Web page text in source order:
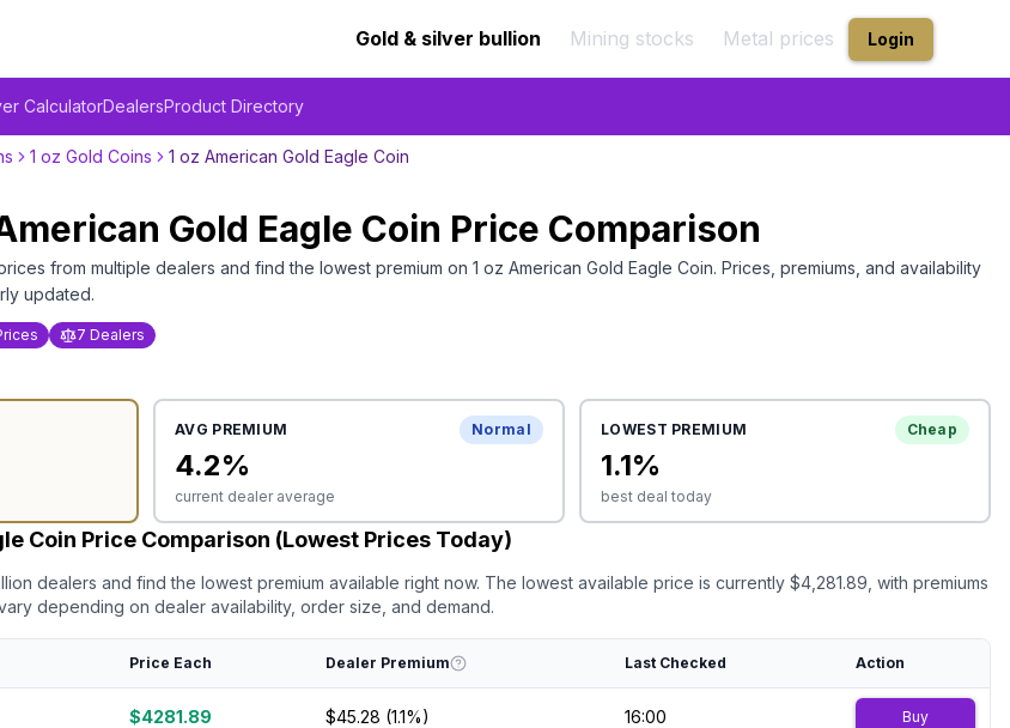
Gold & silver bullion Mining stocks Metal prices Login
CalculatorDealersProduct Directory
1 oz Gold Coins 1 oz American Gold Eagle Coin
Gold Eagle Coin Price Comparison
from multiple dealers and find the lowest premium on 1 oz American Gold Eagle Coin. Prices, premiums, and availability
updated.
7 Dealers
AVG PREMIUM Normal
4.2%
current dealer average
LOWEST PREMIUM Cheap
1.1%
best deal today
Coin Price Comparison (Lowest Prices Today)
dealers and find the lowest premium available right now. The lowest available price is currently $4,281.89 , with premiums
depending on dealer availability, order size, and demand.
Price Each Dealer Premium Last Checked Action
$4281.89 $45.28 (1.1%) 16:00 Buy